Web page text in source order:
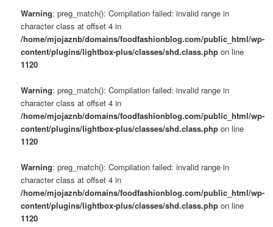
Warning: preg_match(): Compilation failed: invalid range in
character class at offset 4 in
/home/mjojaznb/domains/foodfashionblog.com/public_html/wp-
content/plugins/lightbox-plus/classes/shd.class.php on line
1120
Warning: preg_match(): Compilation failed: invalid range in
character class at offset 4 in
/home/mjojaznb/domains/foodfashionblog.com/public_html/wp-
content/plugins/lightbox-plus/classes/shd.class.php on line
1120
Warning: preg_match(): Compilation failed: invalid range in
character class at offset 4 in
/home/mjojaznb/domains/foodfashionblog.com/public_html/wp-
content/plugins/lightbox-plus/classes/shd.class.php on line
1120